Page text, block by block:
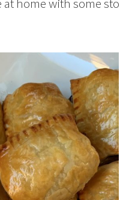
at home with some